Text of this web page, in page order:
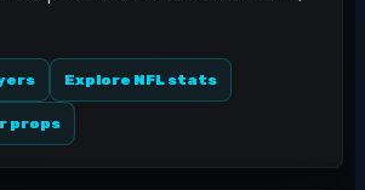
Explore NFL stats
props